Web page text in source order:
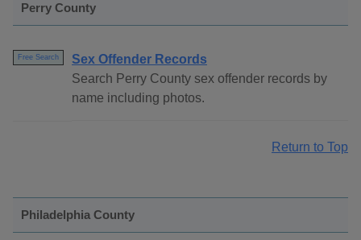
Perry County
Free Search
Sex Offender Records
Search Perry County sex offender records by
name including photos.
Return to Top
Philadelphia County